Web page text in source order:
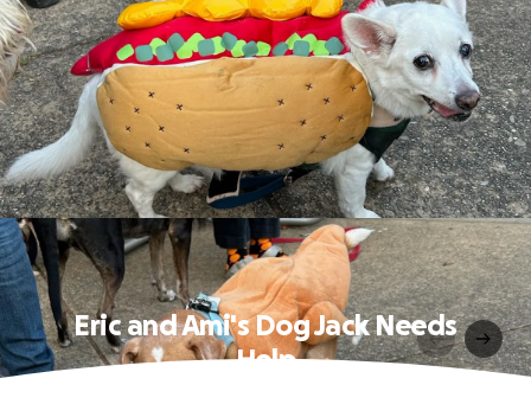
Eric and Ami's Dog Jack Needs
Help